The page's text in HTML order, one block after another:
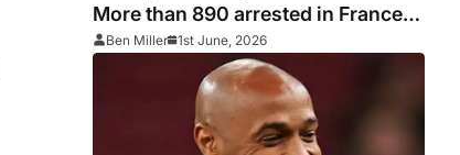
More than 890 arrested in France
after PSG vs Arsenal as Macron
says punishments for riots will be
‘unyielding’
Ben Miller 1st June, 2026